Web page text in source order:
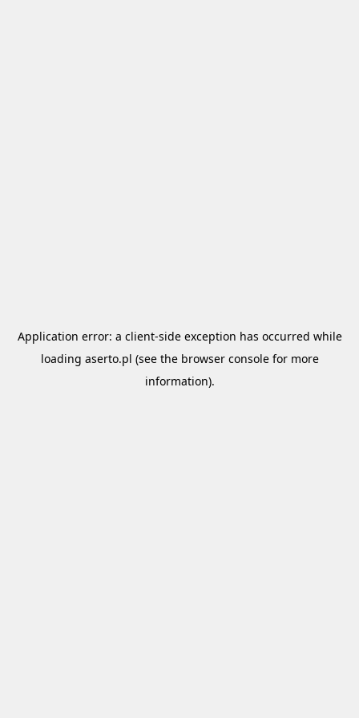
Application error: a client-side exception has occurred while
loading aserto.pl (see the browser consolefor more
information).